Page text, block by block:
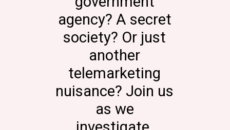
agency? A secret
society? Or just
another
telemarketing
nuisance? Join us
as we